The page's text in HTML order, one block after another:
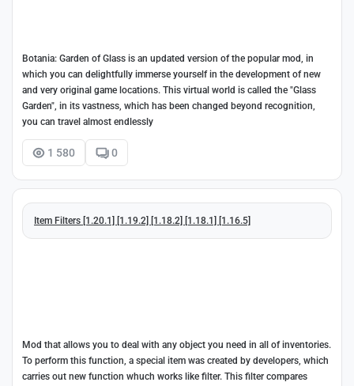
Botania: Garden of Glass is an updated version of the popular mod, in
which you can delightfully immerse yourself in the development of new
and very original game locations. This virtual world is called the "Glass
Garden", in its vastness, which has been changed beyond recognition,
you can travel almost endlessly
1 580 0
Item Filters [1.20.1] [1.19.2] [1.18.2] [1.18.1] [1.16.5]
Mod that allows you to deal with any object you need in all of inventories.
To perform this function, a special item was created by developers, which
carries out new function whuch works like filter. This filter compares